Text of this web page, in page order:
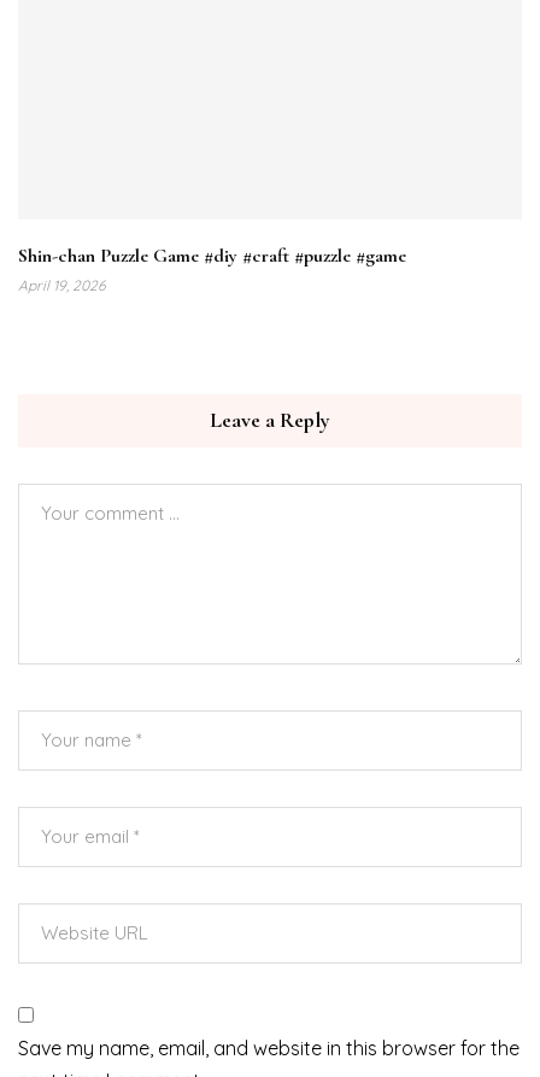
Shin-chan Puzzle Game #diy #craft #puzzle #game
April 19, 2026
Leave a Reply
Save my name, email, and website in this browser for the